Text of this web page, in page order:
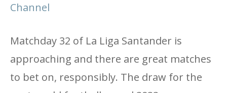
Channel
Matchday 32 of La Liga Santander is
approaching and there are great matches
to bet on, responsibly. The draw for the